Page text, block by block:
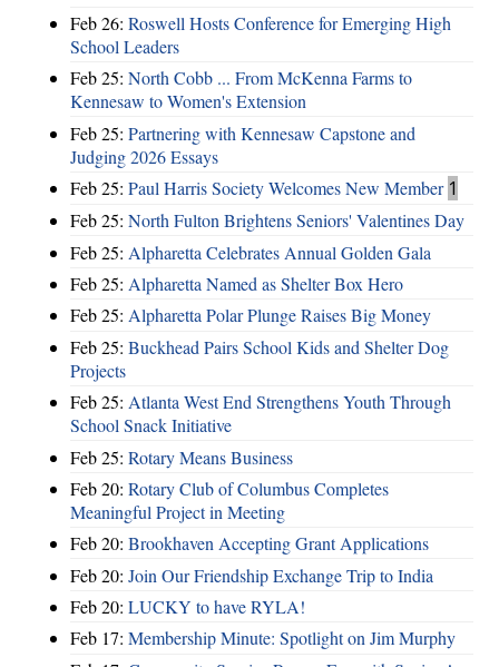
Feb 26: Roswell Hosts Conference for Emerging High
School Leaders
Feb 25: North Cobb ... From McKenna Farms to
Kennesaw to Women's Extension
Feb 25: Partnering with Kennesaw Capstone and
Judging 2026 Essays
Feb 25: Paul Harris Society Welcomes New Member 1
Feb 25: North Fulton Brightens Seniors' Valentines Day
Feb 25: Alpharetta Celebrates Annual Golden Gala
Feb 25: Alpharetta Named as Shelter Box Hero
Feb 25: Alpharetta Polar Plunge Raises Big Money
Feb 25: Buckhead Pairs School Kids and Shelter Dog
Projects
Feb 25: Atlanta West End Strengthens Youth Through
School Snack Initiative
Feb 25: Rotary Means Business
Feb 20: Rotary Club of Columbus Completes
Meaningful Project in Meeting
Feb 20: Brookhaven Accepting Grant Applications
Feb 20: Join Our Friendship Exchange Trip to India
Feb 20: LUCKY to have RYLA!
Feb 17: Membership Minute: Spotlight on Jim Murphy